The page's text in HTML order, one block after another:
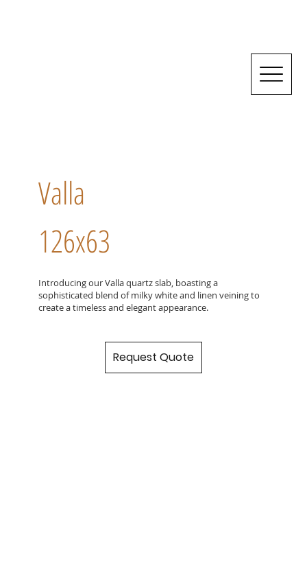
Valla
126x63
Introducing our Valla quartz slab, boasting a
sophisticated blend of milky white and linen veining to
create a timeless and elegant appearance.
Request Quote